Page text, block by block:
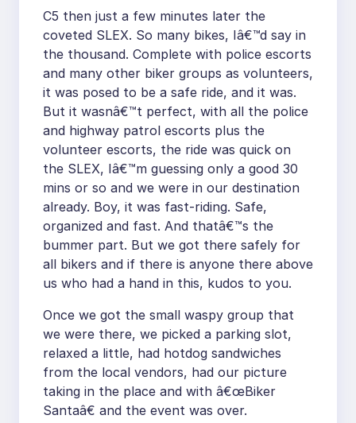
C5 then just a few minutes later the
coveted SLEX. So many bikes, Iâ€™d say in
the thousand. Complete with police escorts
and many other biker groups as volunteers,
it was posed to be a safe ride, and it was.
But it wasnâ€™t perfect, with all the police
and highway patrol escorts plus the
volunteer escorts, the ride was quick on
the SLEX, Iâ€™m guessing only a good 30
mins or so and we were in our destination
already. Boy, it was fast-riding. Safe,
organized and fast. And thatâ€™s the
bummer part. But we got there safely for
all bikers and if there is anyone there above
us who had a hand in this, kudos to you.
Once we got the small waspy group that
we were there, we picked a parking slot,
relaxed a little, had hotdog sandwiches
from the local vendors, had our picture
taking in the place and with â€œBiker
Santaâ€ and the event was over.